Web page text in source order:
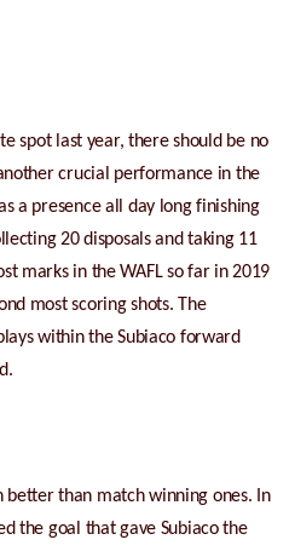
spot last year, there should be no
crucial performance in the
a presence all day long finishing
20 disposals and taking 11
marks in the WAFL so far in 2019
most scoring shots. The
within the Subiaco forward
better than match winning ones. In
the goal that gave Subiaco the